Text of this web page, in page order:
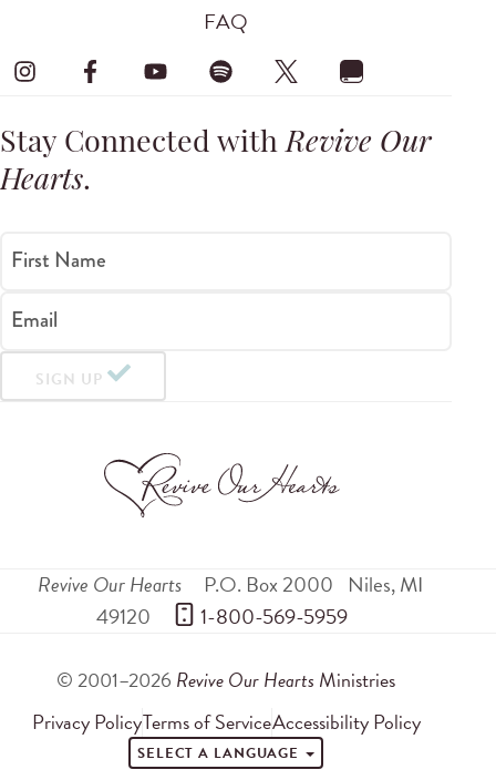
FAQ
Stay Connected withRevive Our
Hearts.
First Name
Email
SIGN UP
Revive Our Hearts P.O. Box 2000 Niles,MI
49120
1-800-569-5959
© 2001–2026 Revive Our Hearts Ministries
Privacy PolicyTerms of ServiceAccessibility Policy
SELECT A LANGUAGE